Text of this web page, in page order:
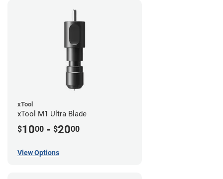
xTool
xTool M1 Ultra Blade
$1000 - $2000
View Options